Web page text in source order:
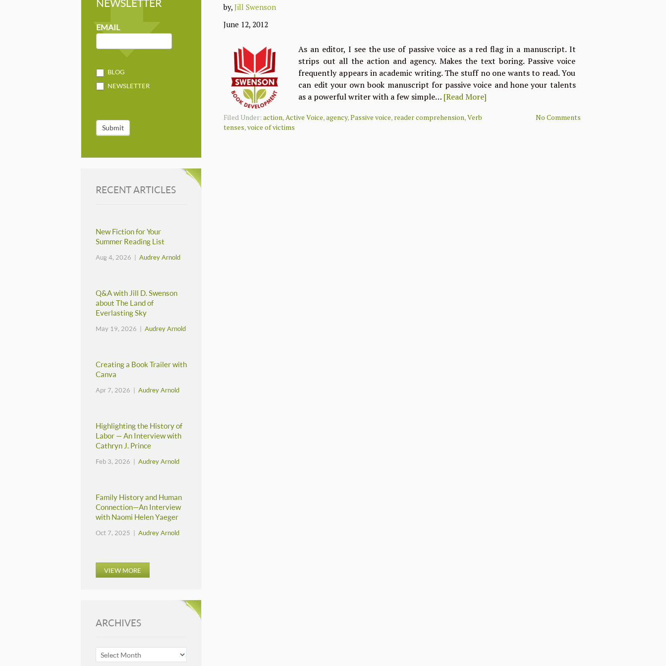
by,Jill Swenson
June 12, 2012
As an editor, I see the use of passive voice as a red flag in a manuscript. It
strips out all the action and agency. Makes the text boring. Passive voice
frequently appears in academic writing. The stuff no one wants to read. You
can edit your own book manuscript for passive voice and hone your talents
as a powerful writer with a few simple… [Read More]
Filed Under:action,Active Voice,agency,Passive voice, reader comprehension,Verb
tenses,voice of victims
No Comments
NEWSLETTER
NEWSLETTER
MAILCHIMP
EMAIL
BLOG
NEWSLETTER
Submit
RECENT ARTICLES
New Fiction for Your
Summer Reading List
Aug 4, 2026 | Audrey Arnold
Q&A with Jill D. Swenson
about The Land of
Everlasting Sky
May 19, 2026 | Audrey Arnold
Creating a Book Trailer with
Canva
Apr 7, 2026 | Audrey Arnold
Highlighting the History of
Labor — An Interview with
Cathryn J. Prince
Feb 3, 2026 | Audrey Arnold
Family History and Human
Connection—An Interview
with Naomi Helen Yaeger
Oct 7, 2025 | Audrey Arnold
VIEW MORE
ARCHIVES
ARCHIVES